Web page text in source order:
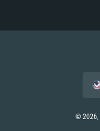
a
© 2026,